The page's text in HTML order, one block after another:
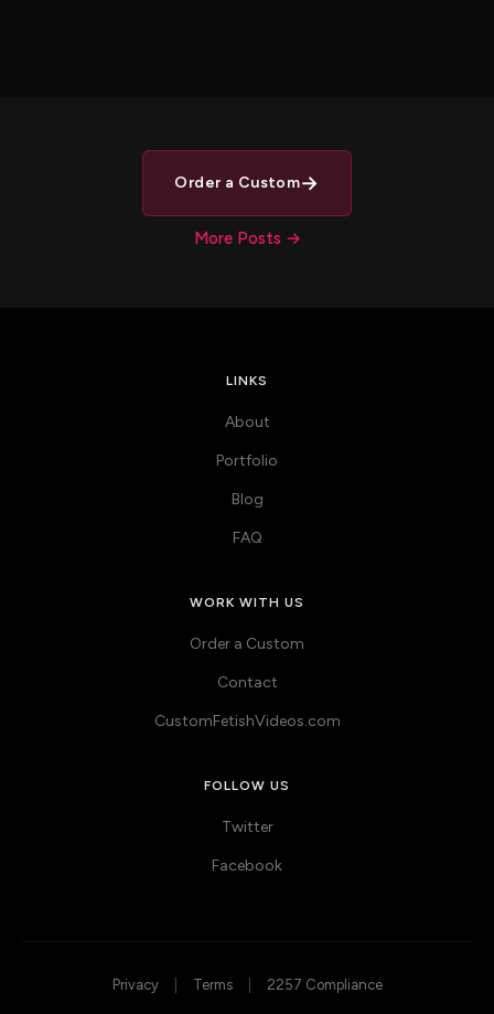
Order a Custom→
More Posts →
LINKS
About
Portfolio
Blog
FAQ
WORK WITH US
Order a Custom
Contact
CustomFetishVideos.com
FOLLOW US
Twitter
Facebook
Privacy Terms 2257 Compliance